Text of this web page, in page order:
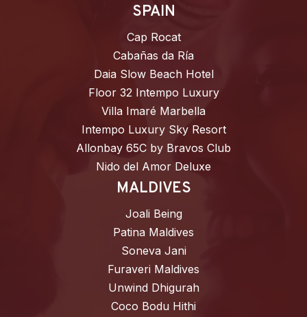
SPAIN
Cap Rocat
Cabañas da Ría
Daia Slow Beach Hotel
Floor 32 Intempo Luxury
Villa Imaré Marbella
Intempo Luxury Sky Resort
Allonbay 65C by Bravos Club
Nido del Amor Deluxe
MALDIVES
Joali Being
Patina Maldives
Soneva Jani
Furaveri Maldives
Unwind Dhigurah
Coco Bodu Hithi